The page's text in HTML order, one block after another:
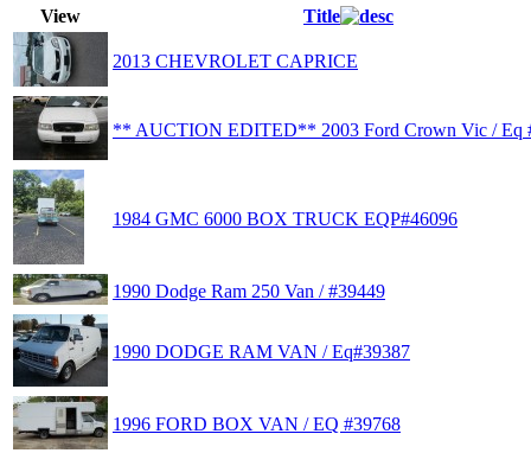
View Title
2013 CHEVROLET CAPRICE
** AUCTION EDITED** 2003 Ford Crown Vic / Eq
1984 GMC 6000 BOX TRUCK EQP#46096
1990 Dodge Ram 250 Van / #39449
1990 DODGE RAM VAN / Eq#39387
1996 FORD BOX VAN / EQ #39768